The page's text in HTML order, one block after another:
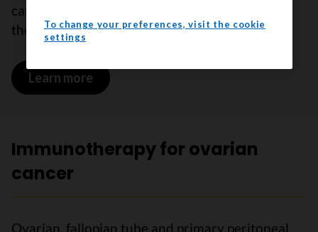
cancer are sometimes treated with targeted
therapy.
Learn more on Targeted therapy for ovarian
Immunotherapy for ovarian
cancer
Ovarian, fallopian tube and primary peritoneal
To change your preferences, visit the cookie
settings